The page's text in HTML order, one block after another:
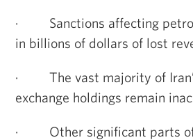
·
Sanctions affecting
in billions of dollars of lost
·
The vast majority of
exchange holdings remain
·
Other significant parts